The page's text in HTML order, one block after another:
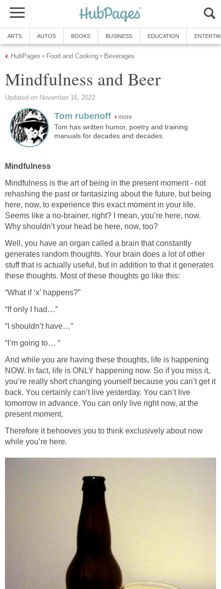
ARTS AUTOS BOOKS BUSINESS EDUCATION
HubPages » Food and Cooking » Beverages
Mindfulness and Beer
Updated on November 16, 2022
Tom rubenoff more
Tom has written humor, poetry and training
manuals for decades and decades.
Mindfulness
Mindfulness is the art of being in the present moment - not
rehashing the past or fantasizing about the future, but being
here, now, to experience this exact moment in your life.
Seems like a no-brainer, right? I mean, you’re here, now.
Why shouldn’t your head be here, now, too?
Well, you have an organ called a brain that constantly
generates random thoughts. Your brain does a lot of other
stuff that is actually useful, but in addition to that it generates
these thoughts. Most of these thoughts go like this:
“What if ‘x’ happens?”
“If only I had…”
“I shouldn’t have…”
“I’m going to… “
And while you are having these thoughts, life is happening
NOW. In fact, life is ONLY happening now. So if you miss it,
you’re really short changing yourself because you can’t get it
back. You certainly can’t live yesterday. You can’t live
tomorrow in advance. You can only live right now, at the
present moment.
Therefore it behooves you to think exclusively about now
while you’re here.